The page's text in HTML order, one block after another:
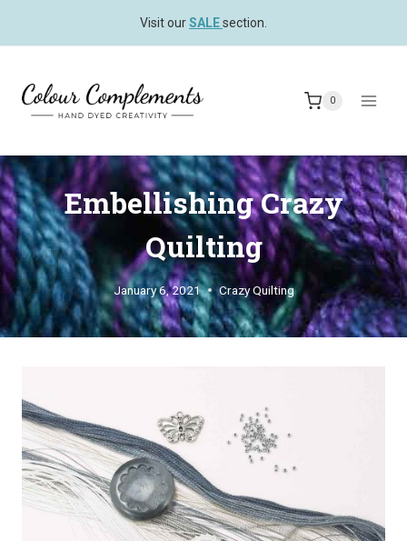
Visit ourSALEsection.
0
Embellishing Crazy
Quilting
January 6, 2021 Crazy Quilting